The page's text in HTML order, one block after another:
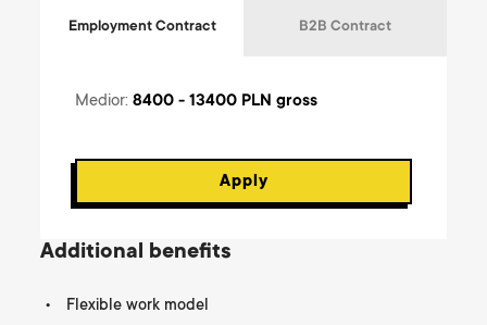
Employment Contract B2B Contract
Medior:8400 - 13400 PLN gross
Apply
Additional benefits
Flexible work model